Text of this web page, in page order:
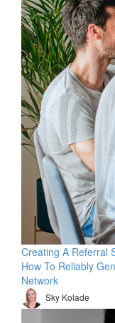
Creating A Referral
How To Reliably
Network
Sky Kolade